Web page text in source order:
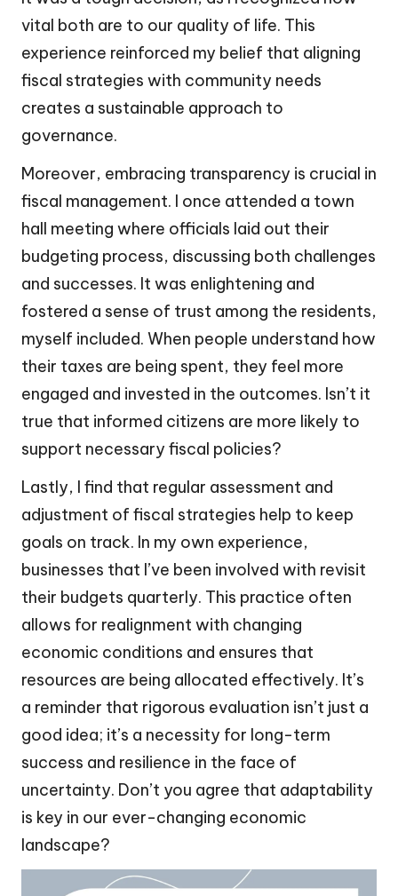
vital both are to our quality of life. This
experience reinforced my belief that aligning
fiscal strategies with community needs
creates a sustainable approach to
governance.
Moreover, embracing transparency is crucial in
fiscal management. I once attended a town
hall meeting where officials laid out their
budgeting process, discussing both challenges
and successes. It was enlightening and
fostered a sense of trust among the residents,
myself included. When people understand how
their taxes are being spent, they feel more
engaged and invested in the outcomes. Isn’t it
true that informed citizens are more likely to
support necessary fiscal policies?
Lastly, I find that regular assessment and
adjustment of fiscal strategies help to keep
goals on track. In my own experience,
businesses that I’ve been involved with revisit
their budgets quarterly. This practice often
allows for realignment with changing
economic conditions and ensures that
resources are being allocated effectively. It’s
a reminder that rigorous evaluation isn’t just a
good idea; it’s a necessity for long-term
success and resilience in the face of
uncertainty. Don’t you agree that adaptability
is key in our ever-changing economic
landscape?